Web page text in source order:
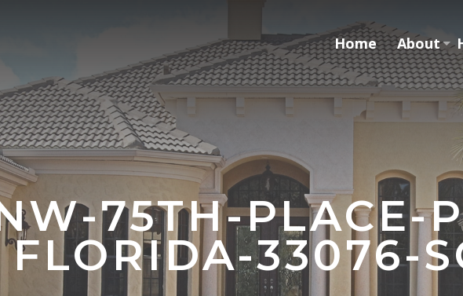
Home About
75TH-PLACE-
FLORIDA-33076-